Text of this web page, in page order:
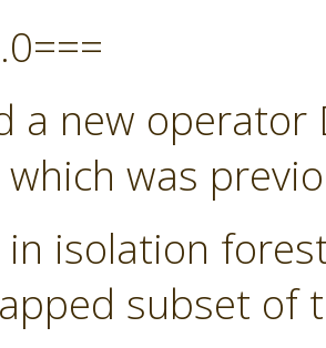
a new operator
which was
isolation
subset of